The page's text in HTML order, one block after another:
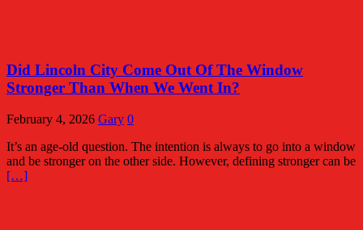
Did Lincoln City Come Out Of The Window
Stronger Than When We Went In?
February 4, 2026 Gary 0
It’s an age-old question. The intention is always to go into a window
and be stronger on the other side. However, defining stronger can be
[…]